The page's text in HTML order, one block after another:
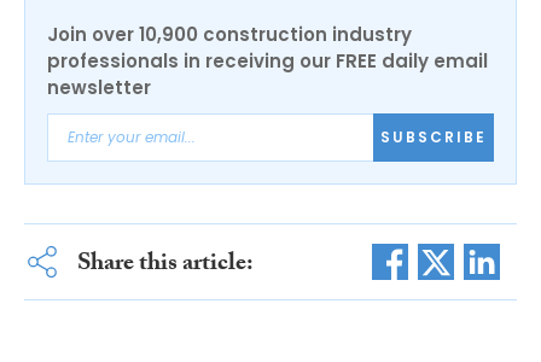
Join over 10,900 construction industry
professionals in receiving our FREE daily email
newsletter
SUBSCRIBE
Share this article: